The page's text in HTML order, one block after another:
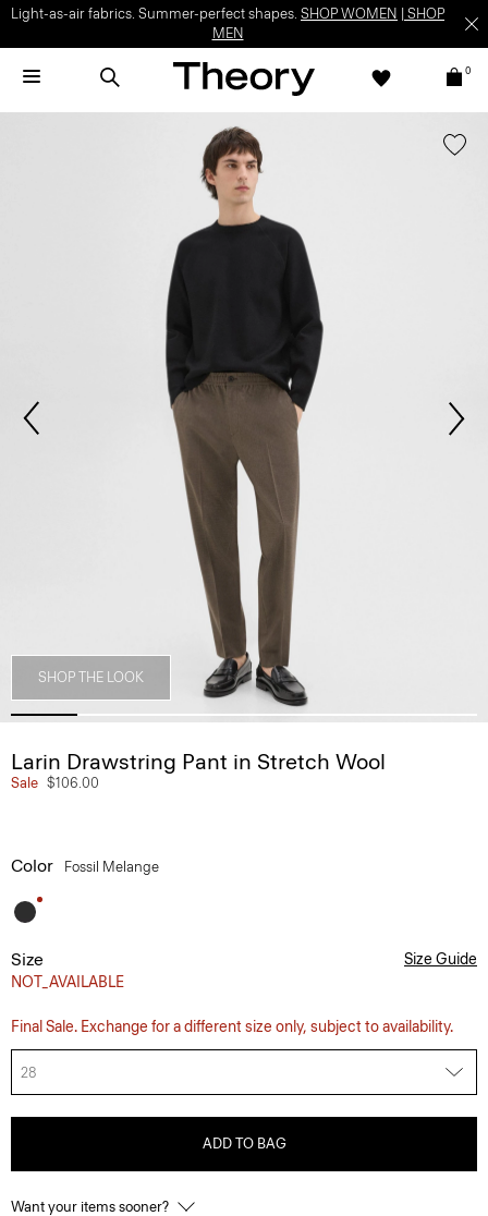
Light-as-air fabrics. Summer-perfect shapes. SHOP WOMEN
SHOP
MEN
0
SHOP THE LOOK
Larin Drawstring Pant in Stretch Wool
Sale $106.00
Color Fossil Melange
Size
NOT_AVAILABLE
Size Guide
Final Sale. Exchange for a different size only, subject to availability.
28
ADD TO BAG
Want your items sooner?